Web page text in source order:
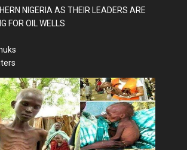
NIGERIA AS THEIR LEADERS ARE
FOR OIL WELLS